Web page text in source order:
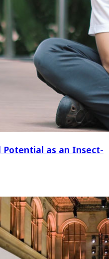
Potential as an Insect-